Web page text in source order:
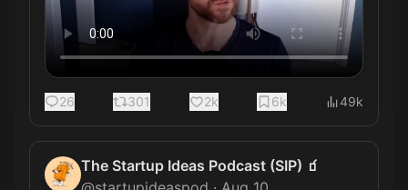
26 301 2k 6k 49k
The Startup Ideas Podcast (SIP) 🧃